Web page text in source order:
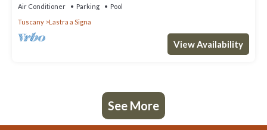
Air Conditioner Parking
Pool
Tuscany
Lastra a Signa
View Availability
See More